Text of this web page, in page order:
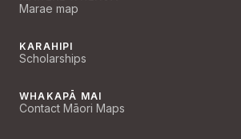
Marae map
KARAHIPI
Scholarships
WHAKAPĀ MAI
Contact Māori Maps